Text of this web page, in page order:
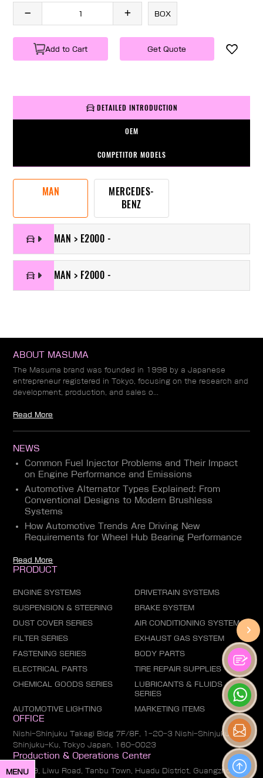
MENU
BOX
Add to Cart Get Quote
DETAILED INTRODUCTION
OEM
COMPETITOR MODELS
MAN
MERCEDES-
BENZ
MAN > E2000 -
MAN > F2000 -
ABOUT MASUMA
The Masuma brand was founded in 1998 by a Japanese
entrepreneur registered in Tokyo, focusing on the research and
development, production, and sales o...
Read More
NEWS
Common Fuel Injector Problems and Their Impact
on Engine Performance and Emissions
Automotive Alternator Types Explained: From
Conventional Designs to Modern Brushless
Systems
How Automotive Trends Are Driving New
Requirements for Wheel Hub Bearing Performance
Read More
PRODUCT
ENGINE SYSTEMS DRIVETRAIN SYSTEMS
SUSPENSION & STEERING BRAKE SYSTEM
DUST COVER SERIES AIR CONDITIONING SYSTEM
FILTER SERIES EXHAUST GAS SYSTEM
FASTENING SERIES BODY PARTS
ELECTRICAL PARTS TIRE REPAIR SUPPLIES
CHEMICAL GOODS SERIES
LUBRICANTS & FLUIDS
SERIES
AUTOMOTIVE LIGHTING MARKETING ITEMS
OFFICE
Nishi-Shinjuku Takagi Bldg 7F/8F, 1-20-3 Nishi-Shinjuku,
Shinjuku-Ku, Tokyo Japan, 160-0023
Production & Operations Center
No. 19, Liwu Road, Tanbu Town, Huadu District, Guangzhou